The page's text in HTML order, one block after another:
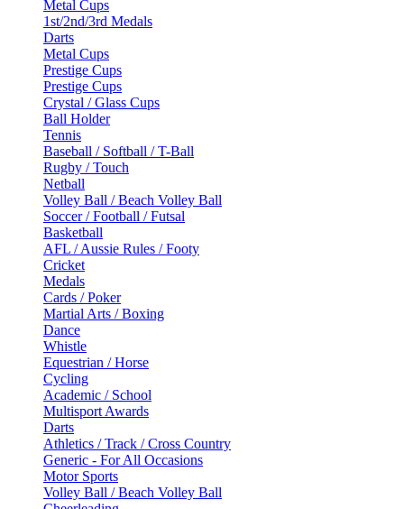
Metal Cups
1st/2nd/3rd Medals
Darts
Metal Cups
Prestige Cups
Prestige Cups
Crystal / Glass Cups
Ball Holder
Tennis
Baseball / Softball / T-Ball
Rugby / Touch
Netball
Volley Ball / Beach Volley Ball
Soccer / Football / Futsal
Basketball
AFL / Aussie Rules / Footy
Cricket
Medals
Cards / Poker
Martial Arts / Boxing
Dance
Whistle
Equestrian / Horse
Cycling
Academic / School
Multisport Awards
Darts
Athletics / Track / Cross Country
Generic - For All Occasions
Motor Sports
Volley Ball / Beach Volley Ball